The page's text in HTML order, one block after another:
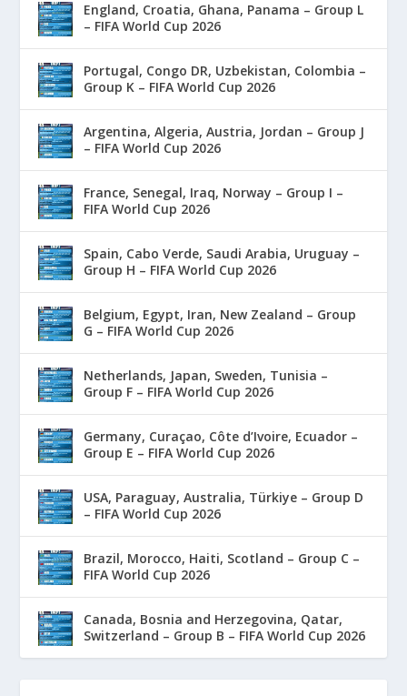
England, Croatia, Ghana, Panama – Group L
– FIFA World Cup 2026
Portugal, Congo DR, Uzbekistan, Colombia –
Group K – FIFA World Cup 2026
Argentina, Algeria, Austria, Jordan – Group J
– FIFA World Cup 2026
France, Senegal, Iraq, Norway – Group I –
FIFA World Cup 2026
Spain, Cabo Verde, Saudi Arabia, Uruguay –
Group H – FIFA World Cup 2026
Belgium, Egypt, Iran, New Zealand – Group
G – FIFA World Cup 2026
Netherlands, Japan, Sweden, Tunisia –
Group F – FIFA World Cup 2026
Germany, Curaçao, Côte d’Ivoire, Ecuador –
Group E – FIFA World Cup 2026
USA, Paraguay, Australia, Türkiye – Group D
– FIFA World Cup 2026
Brazil, Morocco, Haiti, Scotland – Group C –
FIFA World Cup 2026
Canada, Bosnia and Herzegovina, Qatar,
Switzerland – Group B – FIFA World Cup 2026